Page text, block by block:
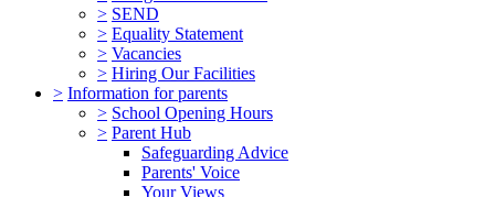
> SEND
> Equality Statement
> Vacancies
> Hiring Our Facilities
> Information for parents
> School Opening Hours
> Parent Hub
Safeguarding Advice
Parents' Voice
Your Views